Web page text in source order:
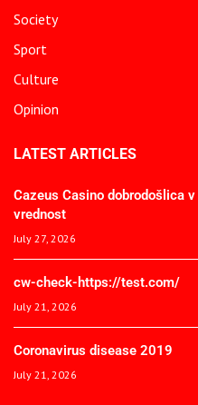
Society
Sport
Culture
Opinion
LATEST ARTICLES
Cazeus Casino dobrodošlica
vrednost
July 27, 2026
cw-check-https://test.com/
July 21, 2026
Coronavirus disease 2019
July 21, 2026